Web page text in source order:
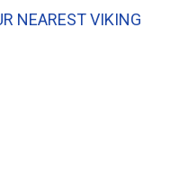
NEAREST VIKING